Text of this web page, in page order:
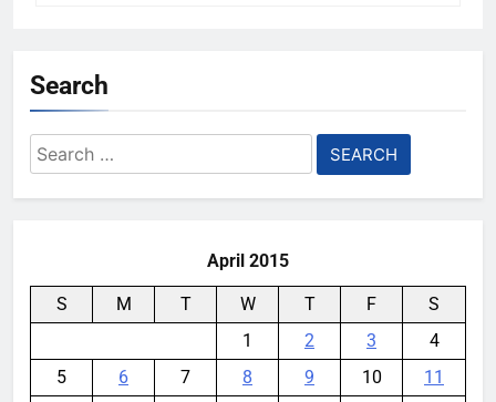
Search
Search
for:
April 2015
S M T W T F
S
1
2 3
4
5
6 7 8 9 10
11